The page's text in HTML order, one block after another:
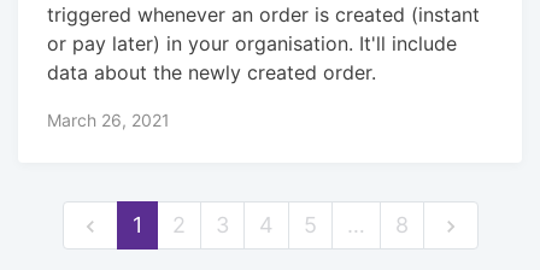
triggered whenever an order is created (instant
or pay later) in your organisation. It'll include
data about the newly created order.
March 26, 2021
1 2 3 4 5 … 8